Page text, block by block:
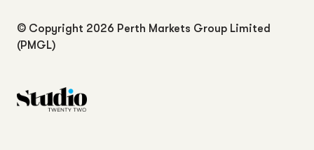
© Copyright 2026 Perth Markets Group Limited
(PMGL)